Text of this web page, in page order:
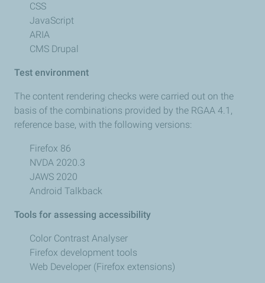
CSS
JavaScript
ARIA
CMS Drupal
Test environment
The content rendering checks were carried out on the
basis of the combinations provided by the RGAA 4.1,
reference base, with the following versions:
Firefox 86
NVDA 2020.3
JAWS 2020
Android Talkback
Tools for assessing accessibility
Color Contrast Analyser
Firefox development tools
Web Developer (Firefox extensions)